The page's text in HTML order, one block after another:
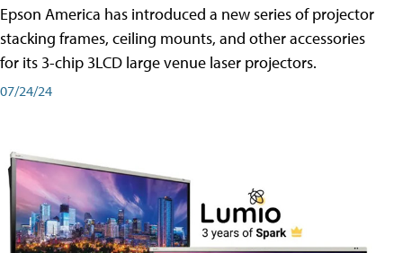
Epson America has introduced a new series of projector
stacking frames, ceiling mounts, and other accessories
for its 3-chip 3LCD large venue laser projectors.
07/24/24